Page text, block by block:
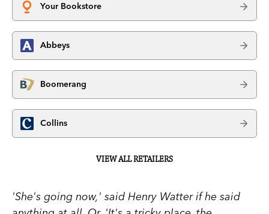
Your Bookstore
Abbeys
Boomerang
Collins
VIEW ALL RETAILERS
'She's going now,' said Henry Watter if he said